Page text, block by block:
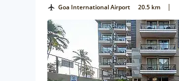
Goa International Airport 20.5 km |